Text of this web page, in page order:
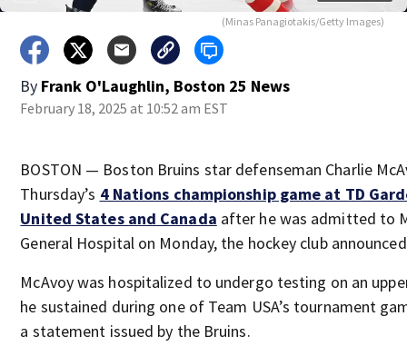
(Minas Panagiotakis/Getty Images)
By Frank O'Laughlin, Boston 25 News
February 18, 2025 at 10:52 am EST
BOSTON — Boston Bruins star defenseman Charlie
Thursday’s 4 Nations championship game at TD
United States and Canada after he was admitted to
General Hospital on Monday, the hockey club
McAvoy was hospitalized to undergo testing on an
he sustained during one of Team USA’s tournament
a statement issued by the Bruins.